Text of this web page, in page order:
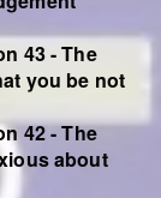
43 - The
you be not
42 - The
about